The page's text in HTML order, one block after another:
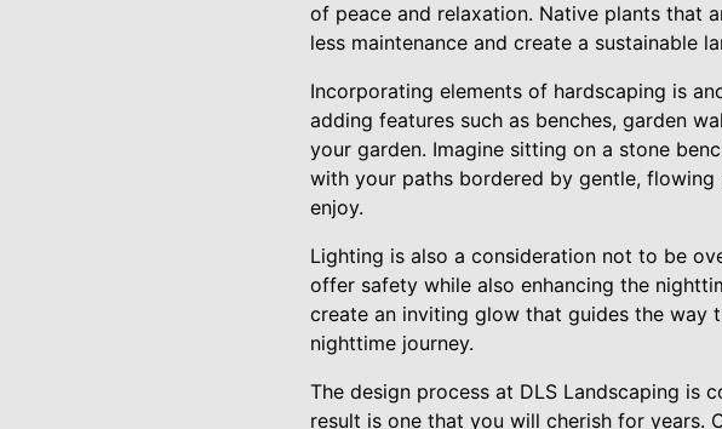
of peace and relaxation. Native plants that
less maintenance and create a sustainable
Incorporating elements of hardscaping is
adding features such as benches, garden
your garden. Imagine sitting on a stone
with your paths bordered by gentle,
enjoy.
Lighting is also a consideration not to be
offer safety while also enhancing the
create an inviting glow that guides the way
nighttime journey.
The design process at DLS Landscaping is
result is one that you will cherish for years.